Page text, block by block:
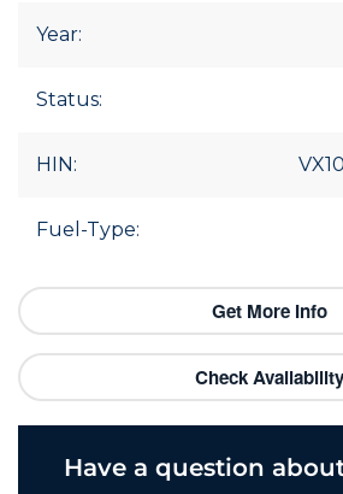
Year:
Status:
HIN:
Fuel-Type:
Get More Info
Check Availability
Have a question